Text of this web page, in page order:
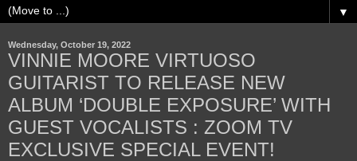
▼
Wednesday, October 19, 2022
VINNIE MOORE VIRTUOSO
GUITARIST TO RELEASE NEW
ALBUM ‘DOUBLE EXPOSURE’ WITH
GUEST VOCALISTS : ZOOM TV
EXCLUSIVE SPECIAL EVENT!